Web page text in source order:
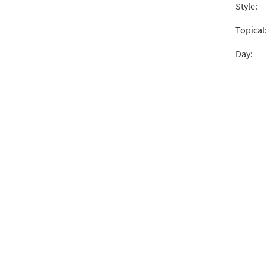
from
$2.15
Style:
Topical:
Day: